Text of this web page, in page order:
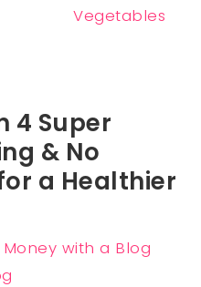
Vegetables
4 Super
& No
a Healthier
with a Blog